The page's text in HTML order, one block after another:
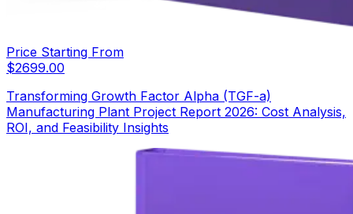
Price Starting From
$2699.00
Transforming Growth Factor Alpha (TGF-a)
Manufacturing Plant Project Report 2026: Cost Analysis,
ROI, and Feasibility Insights